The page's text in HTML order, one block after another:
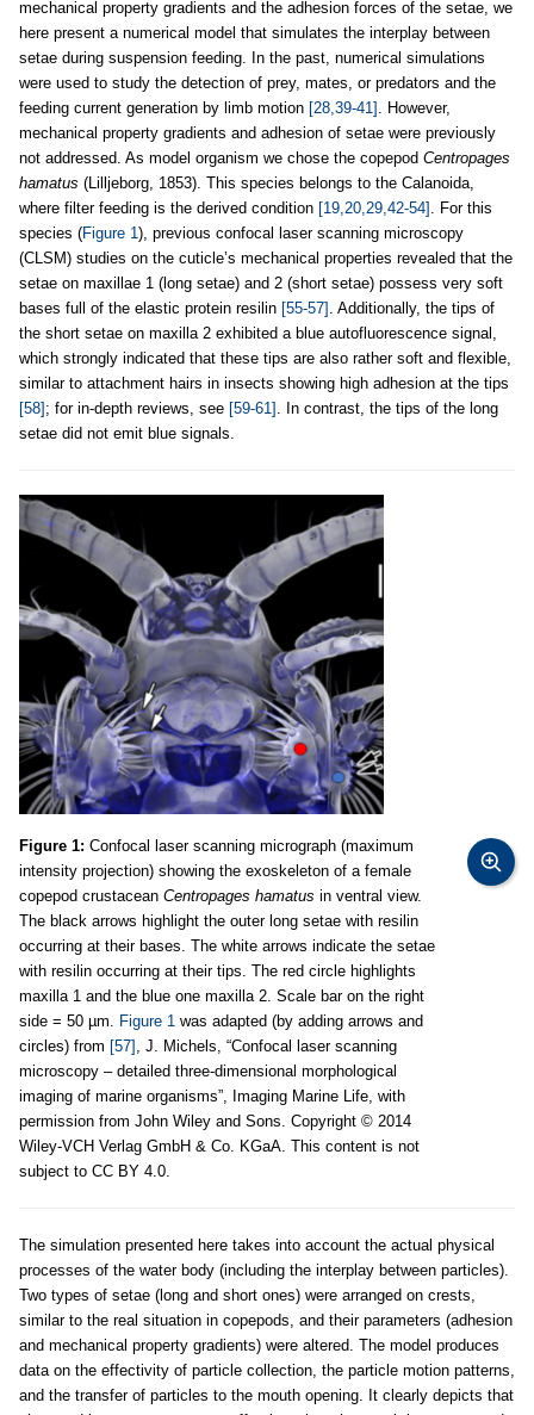
mechanical property gradients and the adhesion forces of the setae, we
here present a numerical model that simulates the interplay between
setae during suspension feeding. In the past, numerical simulations
were used to study the detection of prey, mates, or predators and the
feeding current generation by limb motion [28,39-41] . However,
mechanical property gradients and adhesion of setae were previously
not addressed. As model organism we chose the copepod Centropages
hamatus (Lilljeborg, 1853). This species belongs to the Calanoida,
where filter feeding is the derived condition [19,20,29,42-54] . For this
species (Figure 1), previous confocal laser scanning microscopy
(CLSM) studies on the cuticle’s mechanical properties revealed that the
setae on maxillae 1 (long setae) and 2 (short setae) possess very soft
bases full of the elastic protein resilin [55-57] . Additionally, the tips of
the short setae on maxilla 2 exhibited a blue autofluorescence signal,
which strongly indicated that these tips are also rather soft and flexible,
similar to attachment hairs in insects showing high adhesion at the tips
[58] ; for in-depth reviews, see [59-61] . In contrast, the tips of the long
setae did not emit blue signals.
Figure 1: Confocal laser scanning micrograph (maximum
intensity projection) showing the exoskeleton of a female
copepod crustacean Centropages hamatus in ventral view.
The black arrows highlight the outer long setae with resilin
occurring at their bases. The white arrows indicate the setae
with resilin occurring at their tips. The red circle highlights
maxilla 1 and the blue one maxilla 2. Scale bar on the right
side = 50 µm. Figure 1 was adapted (by adding arrows and
circles) from [57] , J. Michels, “Confocal laser scanning
microscopy – detailed three-dimensional morphological
imaging of marine organisms”, Imaging Marine Life, with
permission from John Wiley and Sons. Copyright © 2014
Wiley-VCH Verlag GmbH & Co. KGaA. This content is not
subject to CC BY 4.0.
The simulation presented here takes into account the actual physical
processes of the water body (including the interplay between particles).
Two types of setae (long and short ones) were arranged on crests,
similar to the real situation in copepods, and their parameters (adhesion
and mechanical property gradients) were altered. The model produces
data on the effectivity of particle collection, the particle motion patterns,
and the transfer of particles to the mouth opening. It clearly depicts that